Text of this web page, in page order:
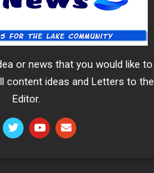
or news that you would like to
content ideas and Letters to the
Editor.